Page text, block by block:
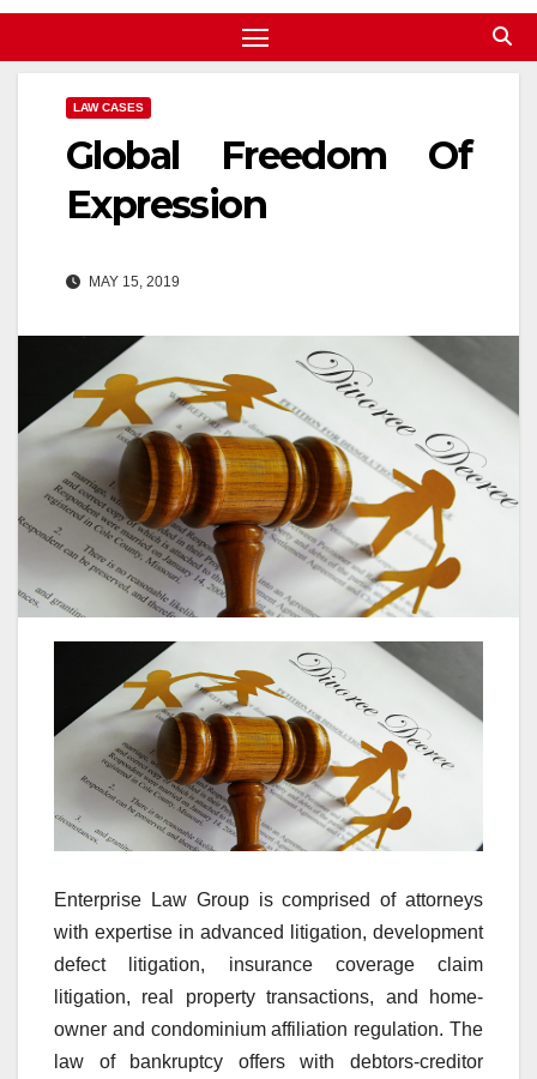
LAW CASES
Global Freedom Of
Expression
MAY 15, 2019
Enterprise Law Group is comprised of attorneys
with expertise in advanced litigation, development
defect litigation, insurance coverage claim
litigation, real property transactions, and home-
owner and condominium affiliation regulation. The
law of bankruptcy offers with debtors-creditor